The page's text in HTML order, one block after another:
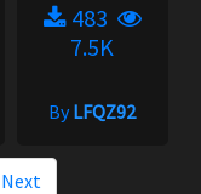
483
7.5K
ByLFQZ92
Next